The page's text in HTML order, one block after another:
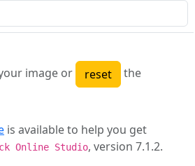
image or
the
is available to help you get
Online Studio, version 7.1.2.